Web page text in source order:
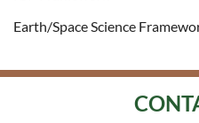
Earth/Space Science